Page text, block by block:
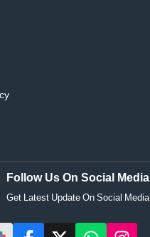
Follow Us On Social Media
Get Latest Update On Social Media